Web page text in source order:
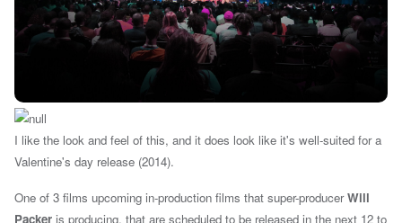
I like the look and feel of this, and it does look like it's well-suited for a
Valentine's day release (2014).
One of 3 films upcoming in-production films that super-producerWill
Packer is producing, that are scheduled to be released in the next 12 to